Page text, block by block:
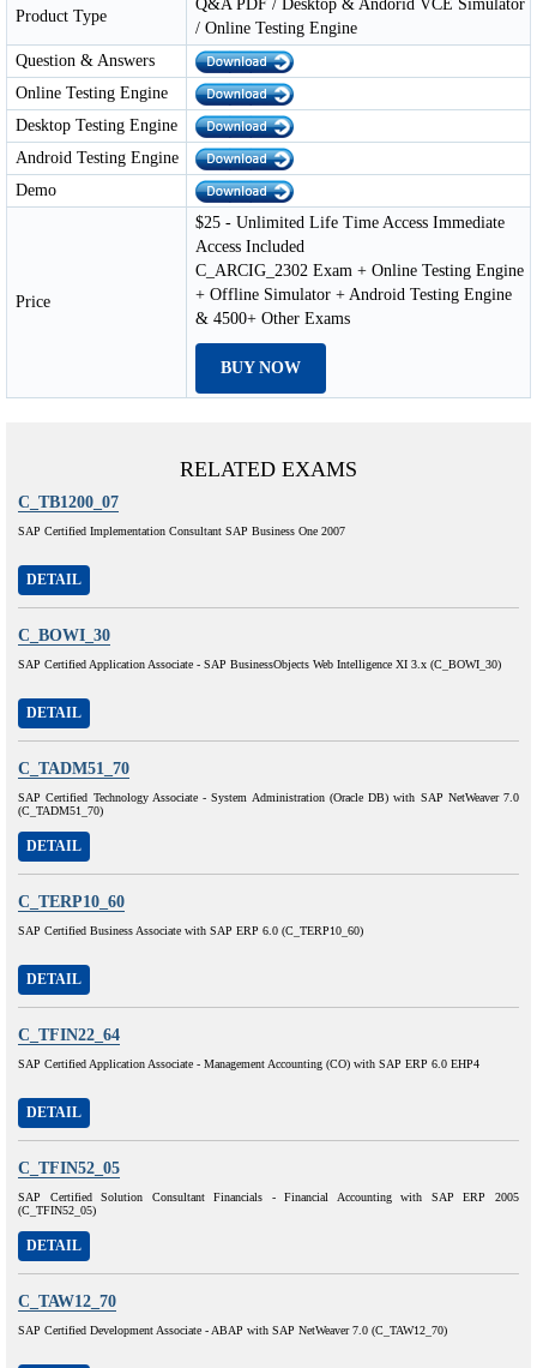
Product Type
Q&A PDF / Desktop & Andorid VCE Simulator
/ Online Testing Engine
Question & Answers
Online Testing Engine
Desktop Testing Engine
Android Testing Engine
Demo
Price
$25 - Unlimited Life Time Access Immediate
Access Included
C_ARCIG_2302 Exam + Online Testing Engine
+ Offline Simulator + Android Testing Engine
& 4500+ Other Exams
BUY NOW
RELATED EXAMS
C_TB1200_07
SAP Certified Implementation Consultant SAP Business One 2007
DETAIL
C_BOWI_30
SAP Certified Application Associate - SAP BusinessObjects Web Intelligence XI 3.x (C_BOWI_30)
DETAIL
C_TADM51_70
SAP Certified Technology Associate - System Administration (Oracle DB) with SAP NetWeaver 7.0
(C_TADM51_70)
DETAIL
C_TERP10_60
SAP Certified Business Associate with SAP ERP 6.0 (C_TERP10_60)
DETAIL
C_TFIN22_64
SAP Certified Application Associate - Management Accounting (CO) with SAP ERP 6.0 EHP4
DETAIL
C_TFIN52_05
SAP Certified Solution Consultant Financials - Financial Accounting with SAP ERP 2005
(C_TFIN52_05)
DETAIL
C_TAW12_70
SAP Certified Development Associate - ABAP with SAP NetWeaver 7.0 (C_TAW12_70)